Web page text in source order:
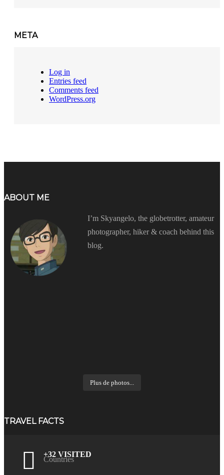
META
Log in
Entries feed
Comments feed
WordPress.org
ABOUT ME
I’m Skyangelo, the globetrotter, amateur
photographer, hiker & coach behind this
blog.
Plus de photos...
TRAVEL FACTS
+32 VISITED
Countries